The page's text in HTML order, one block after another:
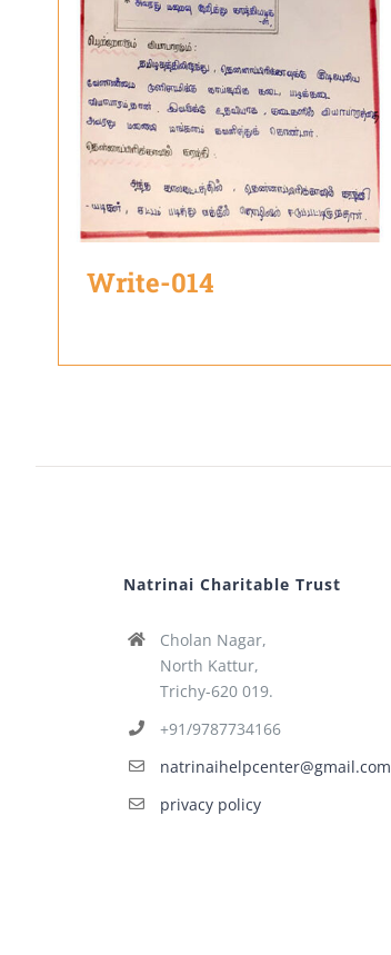
Write-014
Natrinai Charitable Trust
Cholan Nagar,
North Kattur,
Trichy-620 019.
+91/9787734166
natrinaihelpcenter@gmail.com
privacy policy